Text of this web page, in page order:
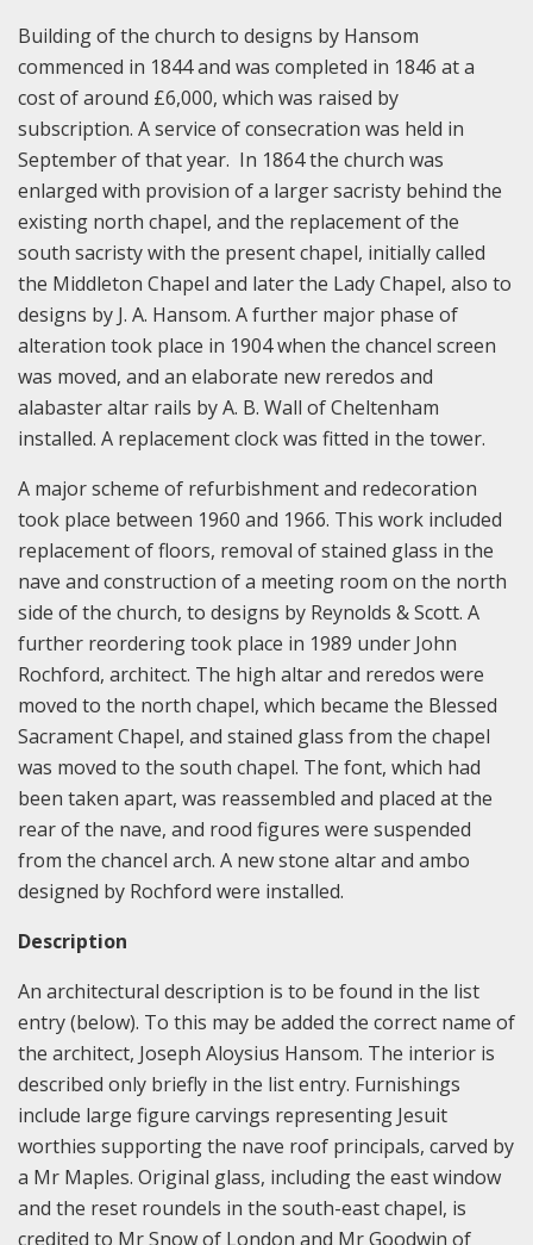
Building of the church to designs by Hansom
commenced in 1844 and was completed in 1846 at a
cost of around £6,000, which was raised by
subscription. A service of consecration was held in
September of that year. In 1864 the church was
enlarged with provision of a larger sacristy behind the
existing north chapel, and the replacement of the
south sacristy with the present chapel, initially called
the Middleton Chapel and later the Lady Chapel, also to
designs by J. A. Hansom. A further major phase of
alteration took place in 1904 when the chancel screen
was moved, and an elaborate new reredos and
alabaster altar rails by A. B. Wall of Cheltenham
installed. A replacement clock was fitted in the tower.
A major scheme of refurbishment and redecoration
took place between 1960 and 1966. This work included
replacement of floors, removal of stained glass in the
nave and construction of a meeting room on the north
side of the church, to designs by Reynolds & Scott. A
further reordering took place in 1989 under John
Rochford, architect. The high altar and reredos were
moved to the north chapel, which became the Blessed
Sacrament Chapel, and stained glass from the chapel
was moved to the south chapel. The font, which had
been taken apart, was reassembled and placed at the
rear of the nave, and rood figures were suspended
from the chancel arch. A new stone altar and ambo
designed by Rochford were installed.
Description
An architectural description is to be found in the list
entry (below). To this may be added the correct name of
the architect, Joseph Aloysius Hansom. The interior is
described only briefly in the list entry. Furnishings
include large figure carvings representing Jesuit
worthies supporting the nave roof principals, carved by
a Mr Maples. Original glass, including the east window
and the reset roundels in the south-east chapel, is
credited to Mr Snow of London and Mr Goodwin of